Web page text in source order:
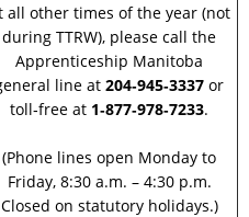
all other times of the year (not
during TTRW), please call the
Apprenticeship Manitoba
line at 204‑945‑3337 or
toll‑free at 1‑877‑978‑7233.
(Phone lines open Monday to
Friday, 8:30 a.m. – 4:30 p.m.
Closed on statutory holidays.)